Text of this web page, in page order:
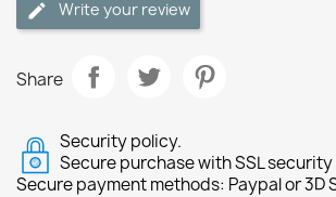
Write your review
Share
Security policy.
Secure purchase with SSL
Secure payment methods: Paypal or 3D